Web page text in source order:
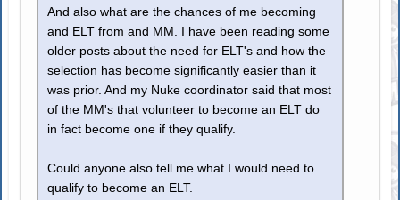
And also what are the chances of me becoming
and ELT from and MM. I have been reading some
older posts about the need for ELT's and how the
selection has become significantly easier than it
was prior. And my Nuke coordinator said that most
of the MM's that volunteer to become an ELT do
in fact become one if they qualify.
Could anyone also tell me what I would need to
qualify to become an ELT.